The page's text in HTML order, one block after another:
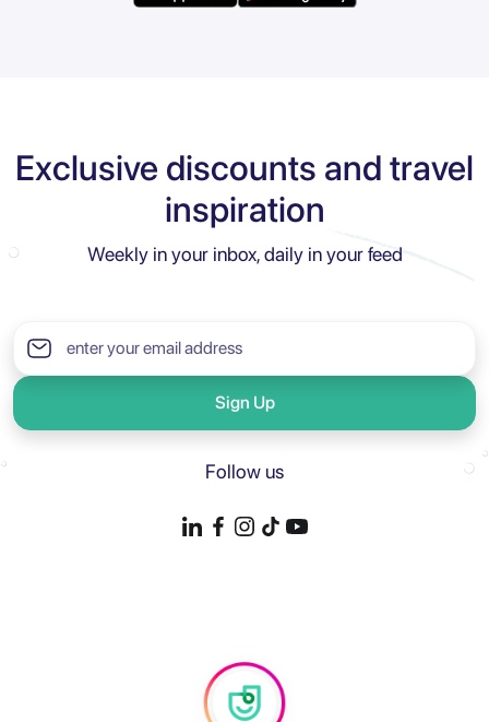
Exclusive discounts and travel
inspiration
Weekly in your inbox, daily in your feed
Sign Up
Follow us